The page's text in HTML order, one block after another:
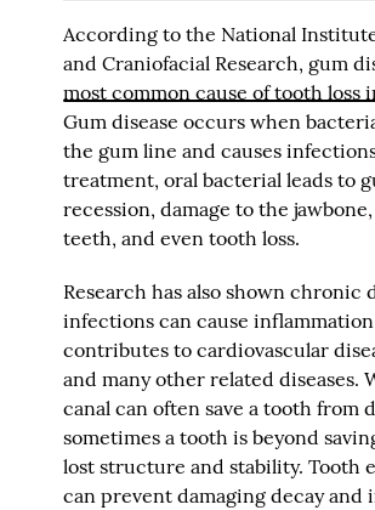
According to the National
and Craniofacial Research, gum
most common cause of tooth loss
Gum disease occurs when
the gum line and causes
treatment, oral bacterial leads to
recession, damage to the jawbone,
teeth, and even tooth loss.
Research has also shown chronic
infections can cause
contributes to cardiovascular
and many other related diseases.
canal can often save a tooth from
sometimes a tooth is beyond
lost structure and stability. Tooth
can prevent damaging decay and